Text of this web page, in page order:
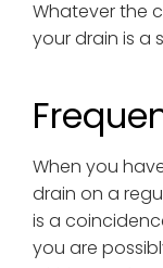
Whatever the
your drain is a
When you
drain on a
is a
you are